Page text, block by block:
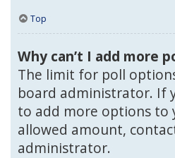
Top
Why can’t I add more
The limit for poll
board administrator. If
to add more options to
allowed amount,
administrator.